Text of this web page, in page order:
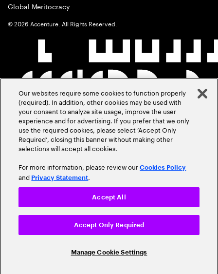
Global Meritocracy
©2026 Accenture. All Rights Reserved.
Our websites require some cookies to function properly
(required). In addition, other cookies may be used with
your consent to analyze site usage, improve the user
experience and for advertising. If you prefer that we only
use the required cookies, please select ‘Accept Only
Required’, closing this banner without making other
selections will accept all cookies.
For more information, please review ourCookies Policy
and Privacy Statement.
Manage Cookie Settings
Accept Only Required
Accept All